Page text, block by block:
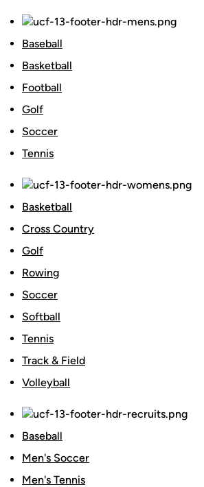
Baseball
Basketball
Football
Golf
Soccer
Tennis
Basketball
Cross Country
Golf
Rowing
Soccer
Softball
Tennis
Track & Field
Volleyball
Baseball
Men's Soccer
Men's Tennis